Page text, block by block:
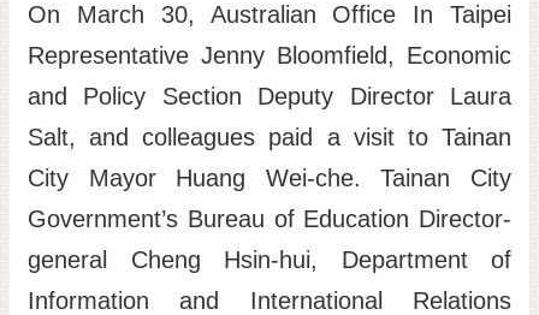
Signatory Cities
Tainan by foot
Map
Home
日
本
On March 30, Australian Office In Taipei
Representative Jenny Bloomfield, Economic
and Policy Section Deputy Director Laura
Salt, and colleagues paid a visit to Tainan
City Mayor Huang Wei-che. Tainan City
Government’s Bureau of Education Director-
general Cheng Hsin-hui, Department of
Information and International Relations